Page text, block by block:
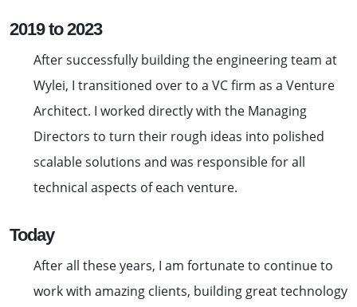
2019 to 2023
After successfully building the engineering team at
Wylei, I transitioned over to a VC firm as a Venture
Architect. I worked directly with the Managing
Directors to turn their rough ideas into polished
scalable solutions and was responsible for all
technical aspects of each venture.
Today
After all these years, I am fortunate to continue to
work with amazing clients, building great technology